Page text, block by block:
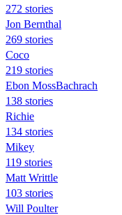
272 stories
Jon Bernthal
269 stories
Coco
219 stories
Ebon MossBachrach
138 stories
Richie
134 stories
Mikey
119 stories
Matt Writtle
103 stories
Will Poulter